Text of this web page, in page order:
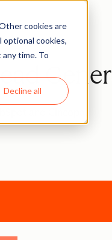
cookies are
optional cookies,
time. To
Decline all